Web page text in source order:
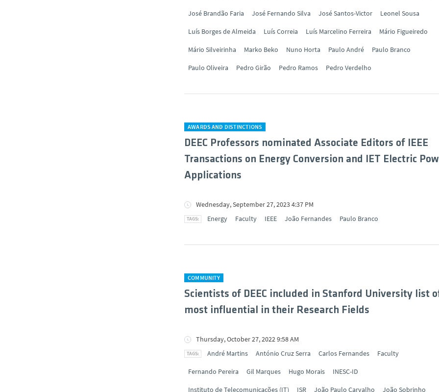
José Brandão Faria José Fernando Silva José Santos-Victor Leonel Sousa
Luís Borges de Almeida Luís Correia Luís Marcelino Ferreira Mário Figueiredo
Mário Silveirinha Marko Beko Nuno Horta Paulo André Paulo Branco
Paulo Oliveira Pedro Girão Pedro Ramos Pedro Verdelho
AWARDS AND DISTINCTIONS
DEEC Professors nominated Associate Editors of IEEE
Transactions on Energy Conversion and IET Electric
Applications
Wednesday, September 27, 2023 4:37 PM
Energy
Faculty IEEE João Fernandes Paulo Branco
COMMUNITY
Scientists of DEEC included in Stanford University list
most influential in their Research Fields
Thursday, October 27, 2022 9:58 AM
André Martins
António Cruz Serra Carlos Fernandes Faculty
Fernando Pereira Gil Marques Hugo Morais INESC-ID
Instituto de Telecomunicações (IT) ISR João Paulo Carvalho João Sobrinho